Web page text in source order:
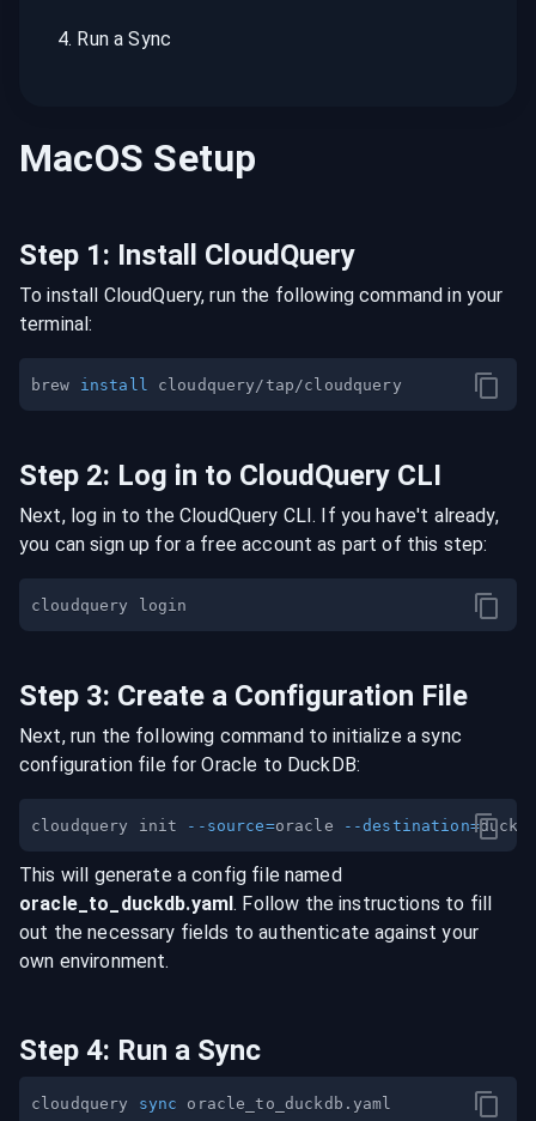
4. Run a Sync
MacOS Setup
Step 1: Install CloudQuery
To install CloudQuery, run the following command in your
terminal:
brew install
Step 2: Log in to CloudQuery CLI
Next, log in to the CloudQuery CLI. If you have't already,
you can sign up for a free account as part of this step:
Step 3: Create a Configuration File
Next, run the following command to initialize a sync
configuration file for Oracle to DuckDB:
cloudquery init --source=oracle --destination=
This will generate a config file named
oracle_to_ duckdb.yaml. Follow the instructions to fill
out the necessary fields to authenticate against your
own environment.
Step 4: Run a Sync
cloudquery sync